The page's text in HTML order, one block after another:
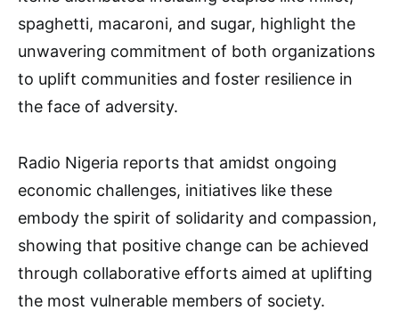
spaghetti, macaroni, and sugar, highlight the
unwavering commitment of both organizations
to uplift communities and foster resilience in
the face of adversity.
Radio Nigeria reports that amidst ongoing
economic challenges, initiatives like these
embody the spirit of solidarity and compassion,
showing that positive change can be achieved
through collaborative efforts aimed at uplifting
the most vulnerable members of society.